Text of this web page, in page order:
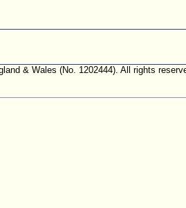
& Wales (No. 1202444). All rights